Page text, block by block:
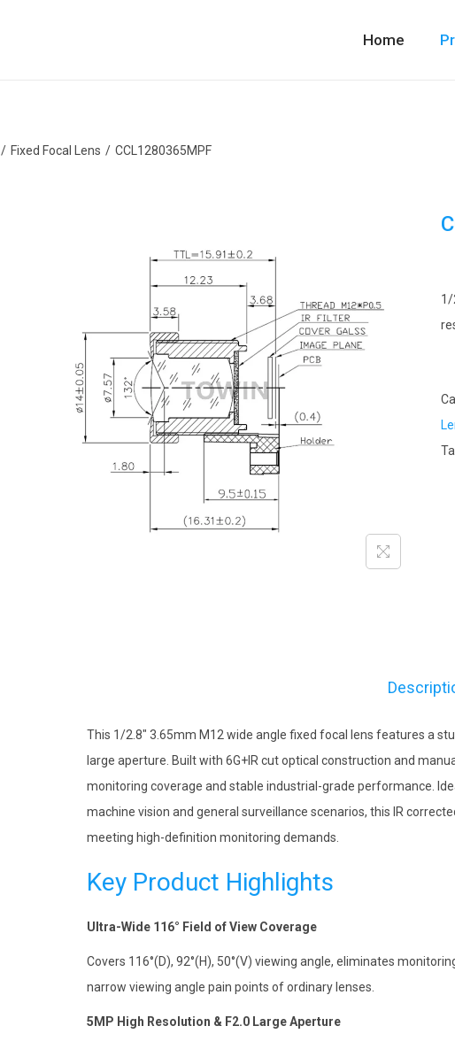
Home
/ Fixed Focal Lens / CCL1280365MPF
1/
This 1/2.8″ 3.65mm M12 wide angle fixed focal lens features a
large aperture. Built with 6G+IR cut optical construction and
monitoring coverage and stable industrial-grade performance.
machine vision and general surveillance scenarios, this IR
meeting high-definition monitoring demands.
Key Product Highlights
Ultra-Wide 116° Field of View Coverage
Covers 116°(D), 92°(H), 50°(V) viewing angle, eliminates
narrow viewing angle pain points of ordinary lenses.
5MP High Resolution & F2.0 Large Aperture